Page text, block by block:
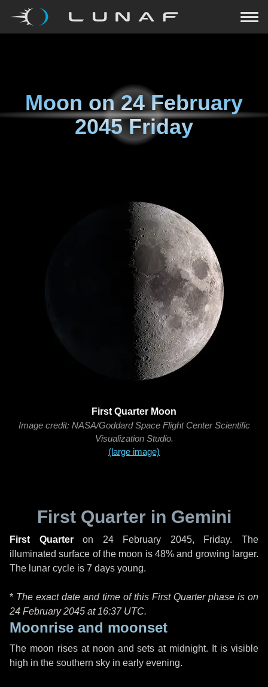
Moon on24 February
2045 Friday
First Quarter Moon
Image credit: NASA/Goddard Space Flight Center Scientific
Visualization Studio.
(large image)
First Quarter in Gemini
First Quarteron 24 February 2045, Friday. The
illuminated surface of the moon is 48% and growing larger.
The lunar cycle is 7 days young.
* The exact date and time of this First Quarter phase is on
24 February 2045 at 16:37 UTC.
Moonrise and moonset
The moon rises at noon and sets at midnight. It is visible
high in the southern sky in early evening.